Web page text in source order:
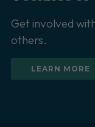
Get involved
others.
LEARN MORE